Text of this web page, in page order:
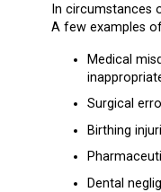
In circumstances
A few examples
Medical
Surgical
Birthing
Dental